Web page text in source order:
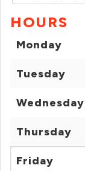
HOURS
Monday
Tuesday
Wednesday
Thursday
Friday